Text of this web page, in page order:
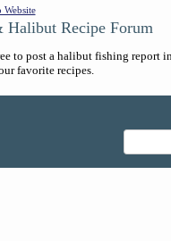
Halibut Recipe Forum
to post a halibut fishing report
favorite recipes.